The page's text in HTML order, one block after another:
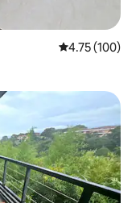
4.75 out of 5
4.75 (100)